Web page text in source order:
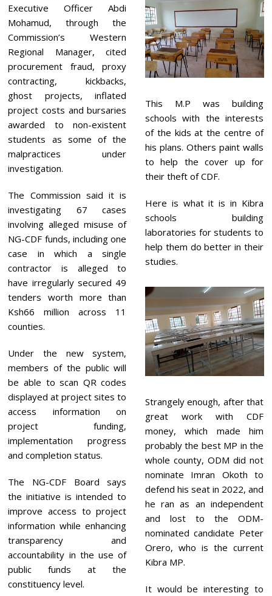
Executive Officer Abdi
Mohamud, through the
Commission’s Western
Regional Manager, cited
procurement fraud, proxy
contracting, kickbacks,
ghost projects, inflated
project costs and bursaries
awarded to non-existent
students as some of the
malpractices under
investigation.
The Commission said it is
investigating 67 cases
involving alleged misuse of
NG-CDF funds, including one
case in which a single
contractor is alleged to
have irregularly secured 49
tenders worth more than
Ksh66 million across 11
counties.
Under the new system,
members of the public will
be able to scan QR codes
displayed at project sites to
access information on
project funding,
implementation progress
and completion status.
The NG-CDF Board says
the initiative is intended to
improve access to project
information while enhancing
transparency and
accountability in the use of
public funds at the
constituency level.
This M.P was building
schools with the interests
of the kids at the centre of
his plans. Others paint walls
to help the cover up for
their theft of CDF.
Here is what it is in Kibra
schools building
laboratories for students to
help them do better in their
studies.
Strangely enough, after that
great work with CDF
money, which made him
probably the best MP in the
whole county, ODM did not
nominate Imran Okoth to
defend his seat in 2022, and
he ran as an independent
and lost to the ODM-
nominated candidate Peter
Orero, who is the current
Kibra MP.
It would be interesting to